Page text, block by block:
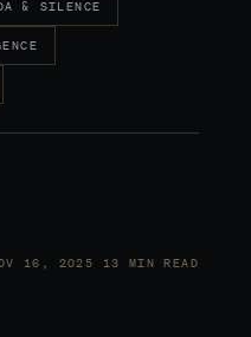
& SILENCE
16, 2025 13 MIN READ